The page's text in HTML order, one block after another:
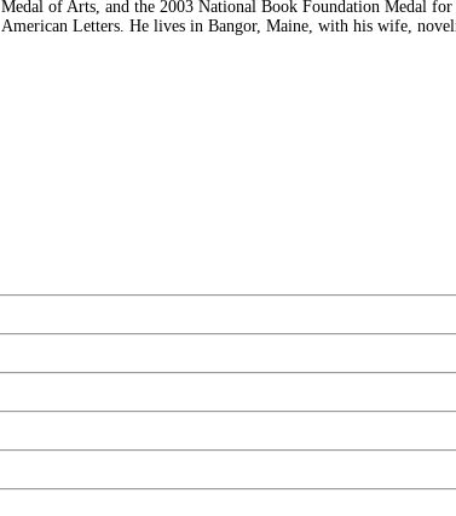
Medal of Arts, and the 2003 National Book Foundation Medal
American Letters. He lives in Bangor, Maine, with his wife,